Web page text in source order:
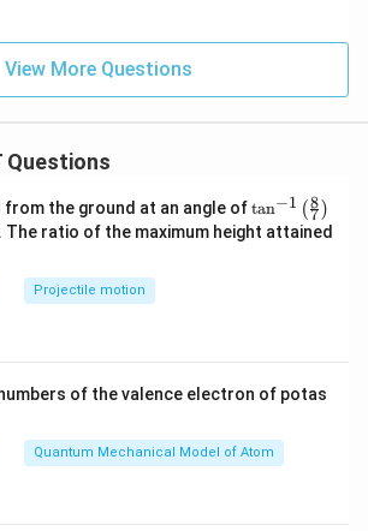
1}
[4
x
+
View More Questions
Questions
the ground at an angle of\ta
n^
{-
\ri
tan−1 (7
8 )
ratio of the maximum height attained
Projectile motion
of the valence electron of potas
Quantum Mechanical Model of Atom